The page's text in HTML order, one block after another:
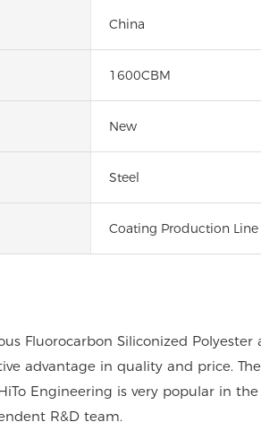
China
1600CBM
New
Steel
Coating Production Line
Fluorocarbon Siliconized
advantage in quality and price.
Engineering is very popular in
R&D team.